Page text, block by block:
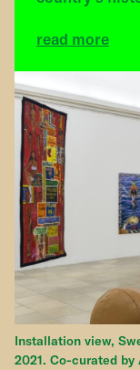
read more
Installation view,
2021. Co-curated by